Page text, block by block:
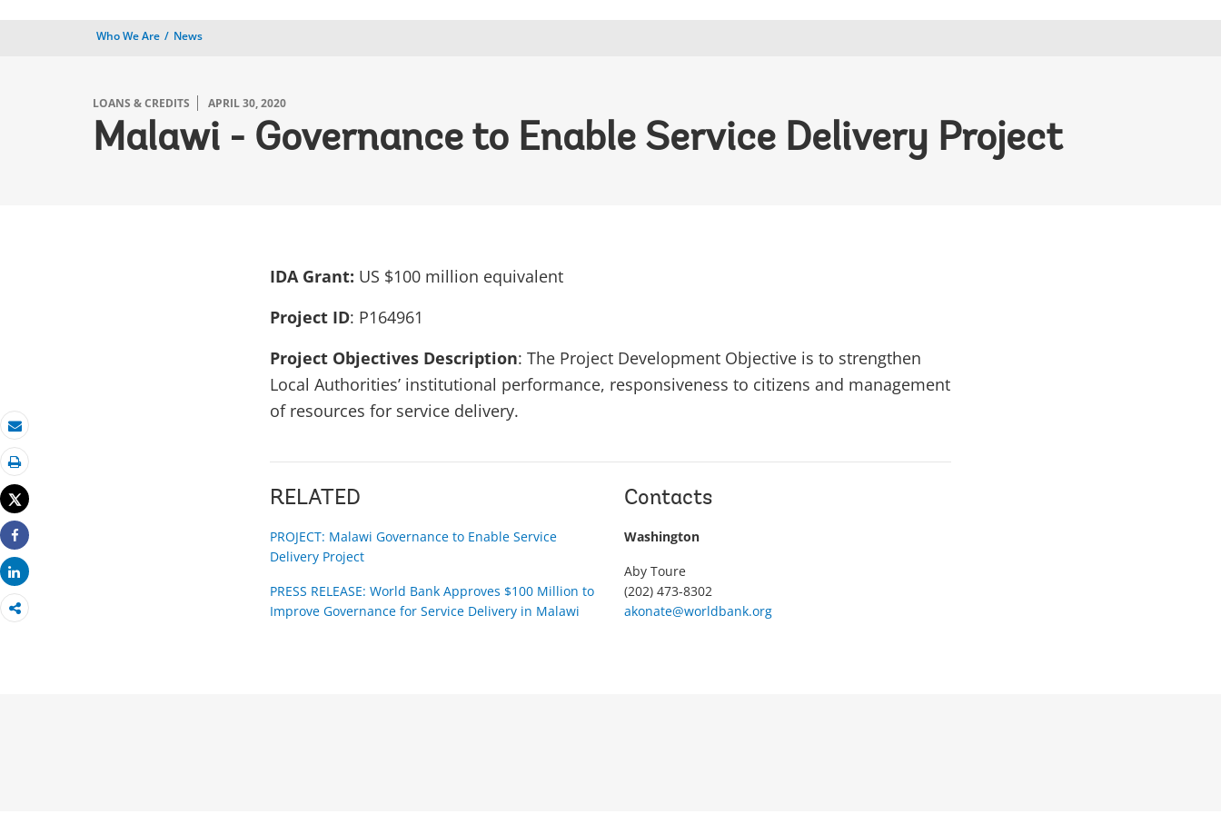
Who We Are News
LOANS & CREDITS APRIL 30, 2020
Malawi - Governance to Enable Service Delivery Project
Email
Print
Tweet
Share
Share
IDA Grant: US $100 million equivalent
Project ID: P164961
Project Objectives Description: The Project Development Objective is to strengthen
Local Authorities’ institutional performance, responsiveness to citizens and management
of resources for service delivery.
RELATED
PROJECT: Malawi Governance to Enable Service
Delivery Project
PRESS RELEASE: World Bank Approves $100 Million to
Improve Governance for Service Delivery in Malawi
Contacts
Washington
Aby Toure
(202) 473-8302
akonate@worldbank.org